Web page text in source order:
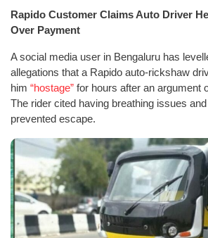
Rapido Customer Claims Auto Driver
Over Payment
A social media user in Bengaluru has
allegations that a Rapido auto-rickshaw
him “hostage” for hours after an argument
The rider cited having breathing issues
prevented escape.